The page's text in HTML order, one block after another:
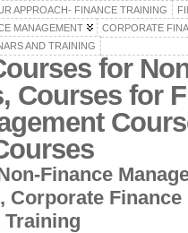
APPROACH- FINANCE TRAINING
MANAGEMENT
CORPORATE
AND TRAINING
for
Courses for
Finance
Corporate
Training